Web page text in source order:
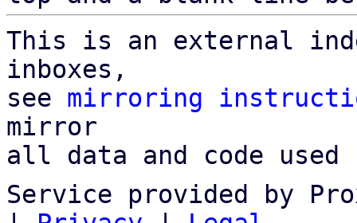
This is an external
inboxes,
see mirroring
mirror
all data and code
Service provided by